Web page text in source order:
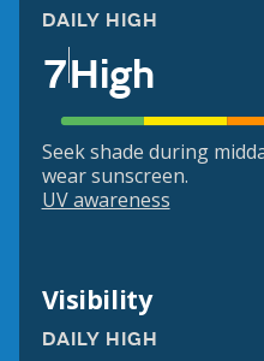
DAILY HIGH
7High
Seek shade during
wear sunscreen.
UV awareness
Visibility
DAILY HIGH